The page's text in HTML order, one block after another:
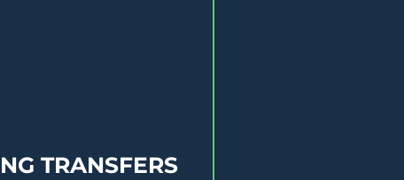
TRANSFERS